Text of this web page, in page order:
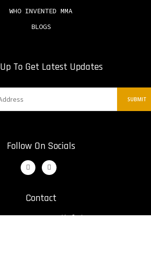
WHO INVENTED MMA
BLOGS
To Get Latest Updates
Follow On Socials
Contact
12421 St. Nikolai Dr